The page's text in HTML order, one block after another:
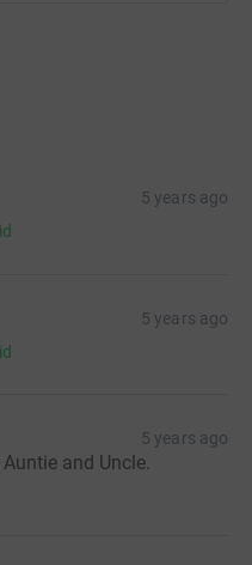
5 years ago
5 years ago
5 years ago
and Uncle.